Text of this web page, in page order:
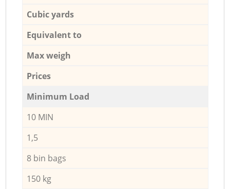
Cubic yards
Equivalent to
Max weigh
Prices
Minimum Load
10 MIN
1,5
8 bin bags
150 kg